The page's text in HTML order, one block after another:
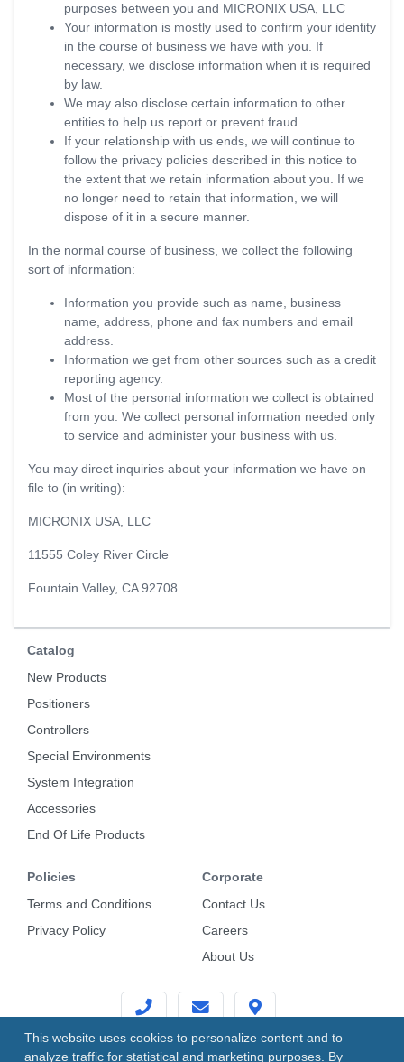
purposes between you and MICRONIX USA, LLC
Your information is mostly used to confirm your identity
in the course of business we have with you. If
necessary, we disclose information when it is required
by law.
We may also disclose certain information to other
entities to help us report or prevent fraud.
If your relationship with us ends, we will continue to
follow the privacy policies described in this notice to
the extent that we retain information about you. If we
no longer need to retain that information, we will
dispose of it in a secure manner.
In the normal course of business, we collect the following
sort of information:
Information you provide such as name, business
name, address, phone and fax numbers and email
address.
Information we get from other sources such as a credit
reporting agency.
Most of the personal information we collect is obtained
from you. We collect personal information needed only
to service and administer your business with us.
You may direct inquiries about your information we have on
file to (in writing):
MICRONIX USA, LLC
11555 Coley River Circle
Fountain Valley, CA 92708
Catalog
New Products
Positioners
Controllers
Special Environments
System Integration
Accessories
End Of Life Products
Policies
Terms and Conditions
Privacy Policy
Corporate
Contact Us
Careers
About Us
This website uses cookies to personalize content and to
analyze traffic for statistical and marketing purposes. By